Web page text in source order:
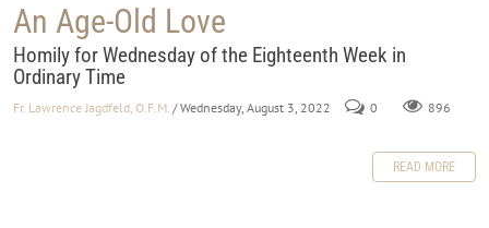
An Age-Old Love
Homily for Wednesday of the Eighteenth Week in
Ordinary Time
Fr. Lawrence Jagdfeld, O.F.M. / Wednesday, August 3, 2022 0 896
READ MORE